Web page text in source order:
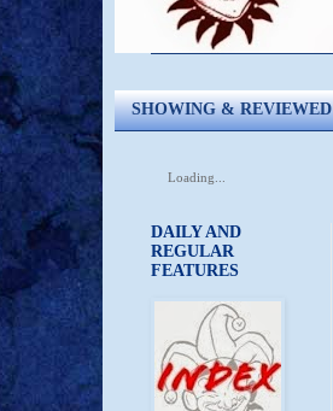
SHOWING & REVIEWED
Loading...
DAILY AND
REGULAR
FEATURES